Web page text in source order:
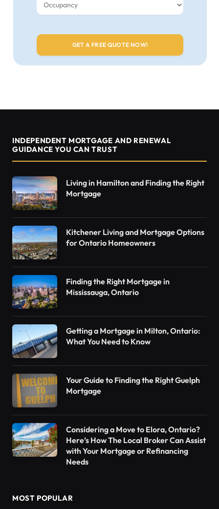
INDEPENDENT MORTGAGE AND RENEWAL
GUIDANCE YOU CAN TRUST
Living in Hamilton and Finding the Right
Mortgage
Kitchener Living and Mortgage Options
for Ontario Homeowners
Finding the Right Mortgage in
Mississauga, Ontario
Getting a Mortgage in Milton, Ontario:
What You Need to Know
Your Guide to Finding the Right Guelph
Mortgage
Considering a Move to Elora, Ontario?
Here’s How The Local Broker Can Assist
with Your Mortgage or Refinancing
Needs
MOST POPULAR